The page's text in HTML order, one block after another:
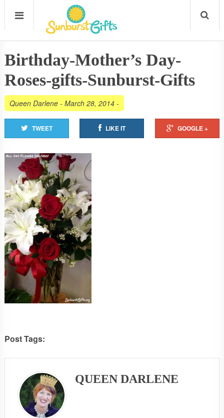
Birthday-Mother’s Day-
Roses-gifts-Sunburst-Gifts
Queen Darlene- March 28, 2014-
TWEET LIKE IT GOOGLE +
Post Tags:
QUEEN DARLENE